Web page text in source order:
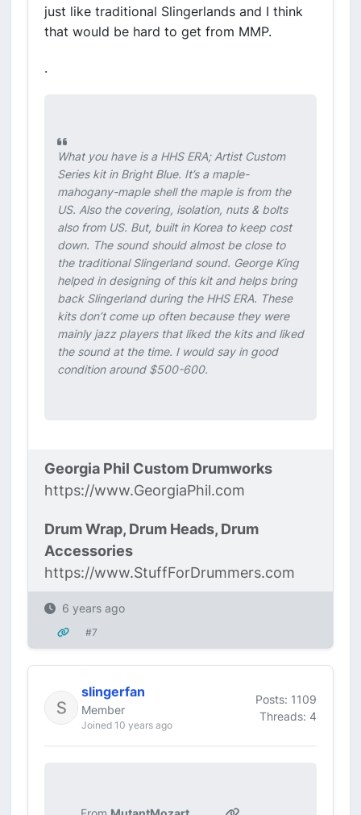
just like traditional Slingerlands and I think
that would be hard to get from MMP.
.
What you have is a HHS ERA; Artist Custom
Series kit in Bright Blue. It’s a maple-
mahogany-maple shell the maple is from the
US. Also the covering, isolation, nuts & bolts
also from US. But, built in Korea to keep cost
down. The sound should almost be close to
the traditional Slingerland sound. George King
helped in designing of this kit and helps bring
back Slingerland during the HHS ERA. These
kits don’t come up often because they were
mainly jazz players that liked the kits and liked
the sound at the time. I would say in good
condition around $500-600.
Georgia Phil Custom Drumworks
https://www.GeorgiaPhil.com
Drum Wrap, Drum Heads, Drum
Accessories
https://www.StuffForDrummers.com
6 years ago
#7
slingerfan
Member
Joined 10 years ago
Posts: 1109
Threads: 4